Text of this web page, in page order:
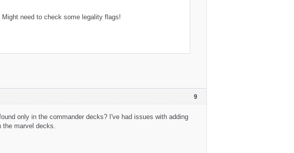
need to check some legality flags!
9
only in the commander decks? I've had issues with adding
marvel decks.